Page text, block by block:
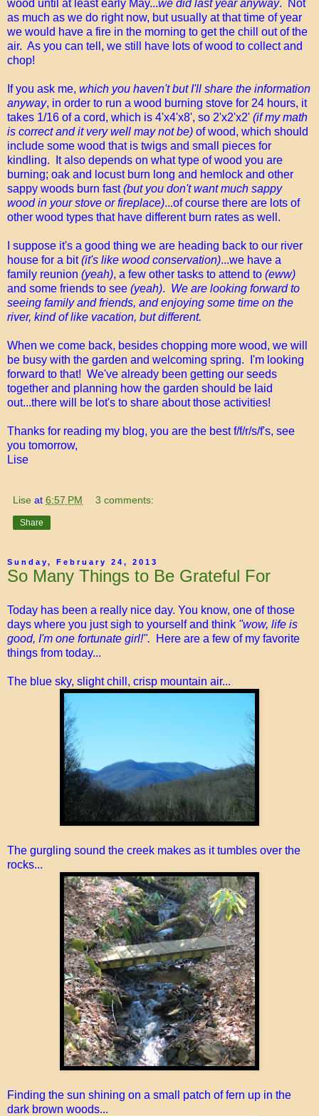
wood until at least early May...we did last year anyway. Not
as much as we do right now, but usually at that time of year
we would have a fire in the morning to get the chill out of the
air. As you can tell, we still have lots of wood to collect and
chop!
If you ask me, which you haven't but I'll share the information
anyway, in order to run a wood burning stove for 24 hours, it
takes 1/16 of a cord, which is 4'x4'x8', so 2'x2'x2' (if my math
is correct and it very well may not be) of wood, which should
include some wood that is twigs and small pieces for
kindling. It also depends on what type of wood you are
burning; oak and locust burn long and hemlock and other
sappy woods burn fast(but you don't want much sappy
wood in your stove or fireplace)...of course there are lots of
other wood types that have different burn rates as well.
I suppose it's a good thing we are heading back to our river
house for a bit(it's like wood conservation)...we have a
family reunion (yeah), a few other tasks to attend to (eww)
and some friends to see (yeah). We are looking forward to
seeing family and friends, and enjoying some time on the
river, kind of like vacation, but different.
When we come back, besides chopping more wood, we will
be busy with the garden and welcoming spring. I'm looking
forward to that! We've already been getting our seeds
together and planning how the garden should be laid
out...there will be lot's to share about those activities!
Thanks for reading my blog, you are the best f/f/r/s/f's, see
you tomorrow,
Lise
Lise at 6:57 PM 3 comments:
Share
Sunday, February 24, 2013
So Many Things to Be Grateful For
Today has been a really nice day. You know, one of those
days where you just sigh to yourself and think "wow, life is
good, I'm one fortunate girl!".
Here are a few of my favorite
things from today...
The blue sky, slight chill, crisp mountain air...
The gurgling sound the creek makes as it tumbles over the
rocks...
Finding the sun shining on a small patch of fern up in the
dark brown woods...